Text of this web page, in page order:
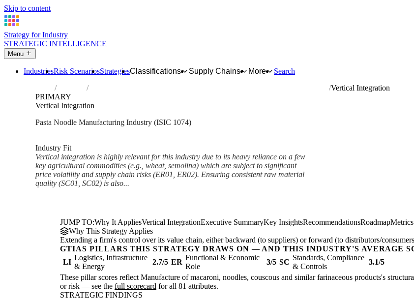
Skip to content
Strategy for Industry
STRATEGIC INTELLIGENCE
Menu
IndustriesRisk ScenariosStrategiesClassifications Supply Chains More
Search
Industries Manufacture of macaroni, noodles, couscous and similar farinaceous products
Vertical Integration
PRIMARY
Vertical Integration
Pasta Noodle Manufacturing Industry (ISIC 1074)
Industry Fit
Vertical integration is highly relevant for this industry due to its heavy reliance on a few
key agricultural commodities (e.g., wheat, semolina) which are subject to significant
price volatility and supply chain risks (ER01, ER02). Ensuring consistent raw material
quality (SC01, SC02) is also...
JUMP TO:Why It AppliesVertical IntegrationExecutive SummaryKey InsightsRecommendationsRoadmap
Why This Strategy Applies
Extending a firm's control over its value chain, either backward (to suppliers) or forward (to distributors/
GTIAS PILLARS THIS STRATEGY DRAWS ON — AND THIS INDUSTRY'S AVERAGE
LI
Logistics, Infrastructure
& Energy
2.7/5 ER
Functional & Economic
Role
3/5 SC
Standards, Compliance
& Controls
3.1/5
These pillar scores reflect Manufacture of macaroni, noodles, couscous and similar farinaceous products's
or risk — see the full scorecard for all 81 attributes.
STRATEGIC FINDINGS